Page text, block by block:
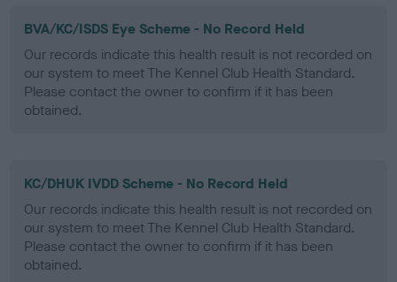
BVA/KC/ISDS Eye Scheme - No Record Held
Our records indicate this health result is not recorded on
our system to meet The Kennel Club Health Standard.
Please contact the owner to confirm if it has been
obtained.
KC/DHUK IVDD Scheme - No Record Held
Our records indicate this health result is not recorded on
our system to meet The Kennel Club Health Standard.
Please contact the owner to confirm if it has been
obtained.